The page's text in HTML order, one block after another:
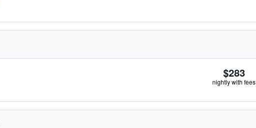
$283
nightly with fees